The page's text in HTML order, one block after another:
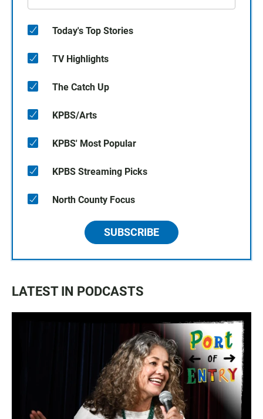
Today's Top Stories
TV Highlights
The Catch Up
KPBS/Arts
KPBS' Most Popular
KPBS Streaming Picks
North County Focus
SUBSCRIBE
LATEST IN PODCASTS